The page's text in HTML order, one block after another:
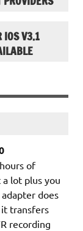
IOS V3.1
of
lot plus you
does
transfers
recording